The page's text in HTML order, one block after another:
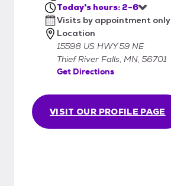
VISIT OUR PROFILE PAGE
Today's hours: 2-6
Visits by appointment only
Location
15598 US HWY 59 NE
Thief River Falls, MN, 56701
Get Directions